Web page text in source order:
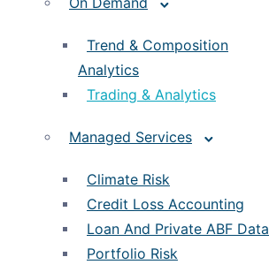
Trend & Composition
Analytics
Trading & Analytics
Managed Services
Climate Risk
Credit Loss Accounting
Loan And Private ABF Data
Portfolio Risk